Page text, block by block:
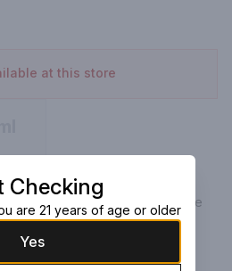
at this store
begins with aromas of stone
Tropical notes of mango
fruit and limestone on the
delicate, the wine has a light, dry
Checking
are 21 years of age or older
Yes